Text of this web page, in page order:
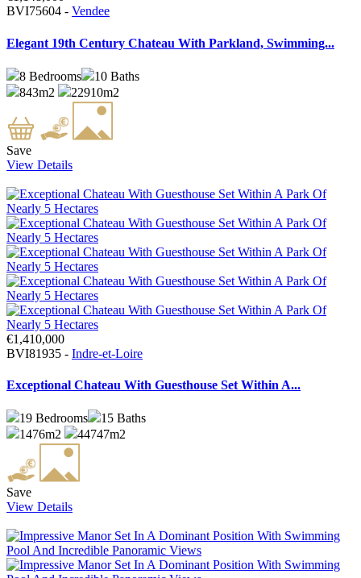
BVI75604 - Vendee
Elegant 19th Century Chateau With Parkland, Swimming...
8 Bedrooms 10 Baths
843m2
22910m2
Save
View Details
€1,410,000
BVI81935 - Indre-et-Loire
Exceptional Chateau With Guesthouse Set Within A...
19 Bedrooms 15 Baths
1476m2
44747m2
Save
View Details